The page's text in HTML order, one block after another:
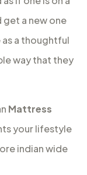
a new one
a thoughtful
way that they
Mattress
your lifestyle
indian wide